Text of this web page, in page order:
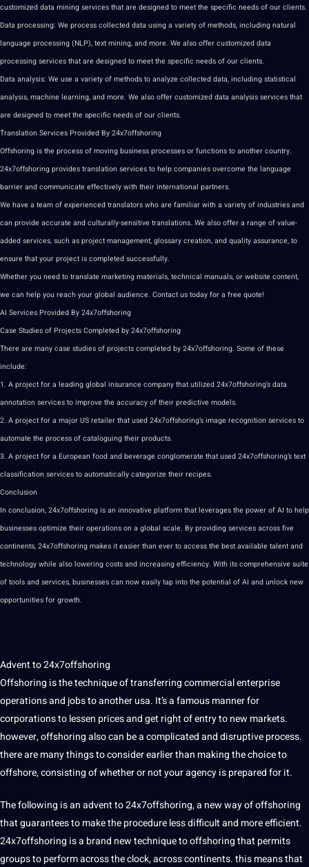
customized data mining services that are designed to meet the specific needs of our clients.
Data processing: We process collected data using a variety of methods, including natural
language processing (NLP), text mining, and more. We also offer customized data
processing services that are designed to meet the specific needs of our clients.
Data analysis: We use a variety of methods to analyze collected data, including statistical
analysis, machine learning, and more. We also offer customized data analysis services that
are designed to meet the specific needs of our clients.
Translation Services Provided By 24x7offshoring
Offshoring is the process of moving business processes or functions to another country.
24x7offshoring provides translation services to help companies overcome the language
barrier and communicate effectively with their international partners.
We have a team of experienced translators who are familiar with a variety of industries and
can provide accurate and culturally-sensitive translations. We also offer a range of value-
added services, such as project management, glossary creation, and quality assurance, to
ensure that your project is completed successfully.
Whether you need to translate marketing materials, technical manuals, or website content,
we can help you reach your global audience. Contact us today for a free quote!
AI Services Provided By 24x7offshoring
Case Studies of Projects Completed by 24x7offshoring
There are many case studies of projects completed by 24x7offshoring. Some of these
include:
1. A project for a leading global insurance company that utilized 24x7offshoring’s data
annotation services to improve the accuracy of their predictive models.
2. A project for a major US retailer that used 24x7offshoring’s image recognition services to
automate the process of cataloguing their products.
3. A project for a European food and beverage conglomerate that used 24x7offshoring’s text
classification services to automatically categorize their recipes.
Conclusion
In conclusion, 24x7offshoring is an innovative platform that leverages the power of AI to help
businesses optimize their operations on a global scale. By providing services across five
continents, 24x7offshoring makes it easier than ever to access the best available talent and
technology while also lowering costs and increasing efficiency. With its comprehensive suite
of tools and services, businesses can now easily tap into the potential of AI and unlock new
opportunities for growth.
Advent to 24x7offshoring
Offshoring is thetechniqueof transferring commercial enterprise
operations and jobs to anotherusa. It’s a famous manner for
corporations to lessen prices and get right of entry to new markets.
however, offshoring also can be a complicated and disruptive process.
there are many things to consider earlier than making the choice to
offshore, consisting of whether or not youragencyis prepared for it.
The following is an advent to 24x7offshoring, a new way of offshoring
that guarantees to make the procedure less difficult and more efficient.
24x7offshoring is a brand new technique to offshoring that permits
groups to perform across the clock, across continents. this means that